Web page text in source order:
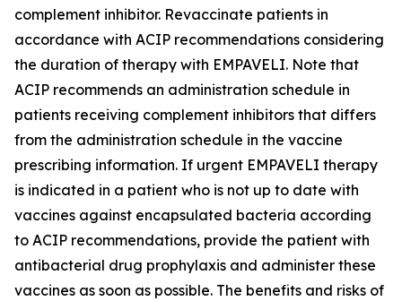
complement inhibitor. Revaccinate patients in
accordance with ACIP recommendations considering
the duration of therapy with EMPAVELI. Note that
ACIP recommends an administration schedule in
patients receiving complement inhibitors that differs
from the administration schedule in the vaccine
prescribing information. If urgent EMPAVELI therapy
is indicated in a patient who is not up to date with
vaccines against encapsulated bacteria according
to ACIP recommendations, provide the patient with
antibacterial drug prophylaxis and administer these
vaccines as soon as possible. The benefits and risks of